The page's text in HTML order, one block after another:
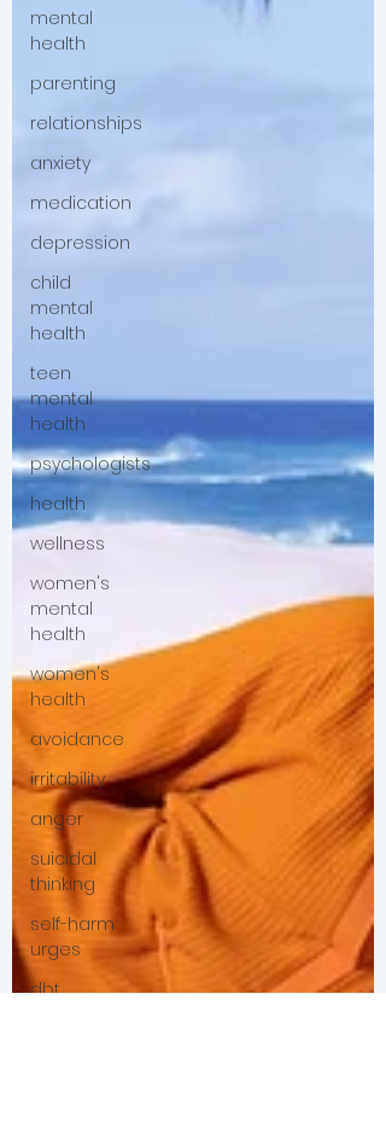
mental
health
parenting
relationships
anxiety
medication
depression
child
mental
health
teen
mental
health
psychologists
health
wellness
women's
mental
health
women's
health
avoidance
irritability
anger
suicidal
thinking
self-harm
urges
dbt